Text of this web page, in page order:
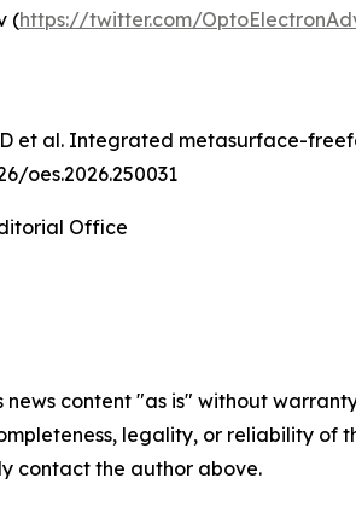
(https://twitter.com/
et al. Integrated metasurface-
oes.2026.250031
Office
news content "as is" without
legality, or reliability
contact the author above.